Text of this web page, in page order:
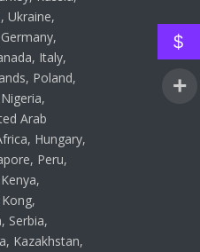
Ukraine,
Italy,
Poland,
Arab
Hungary,
Peru,
Serbia,
Kazakhstan,
$